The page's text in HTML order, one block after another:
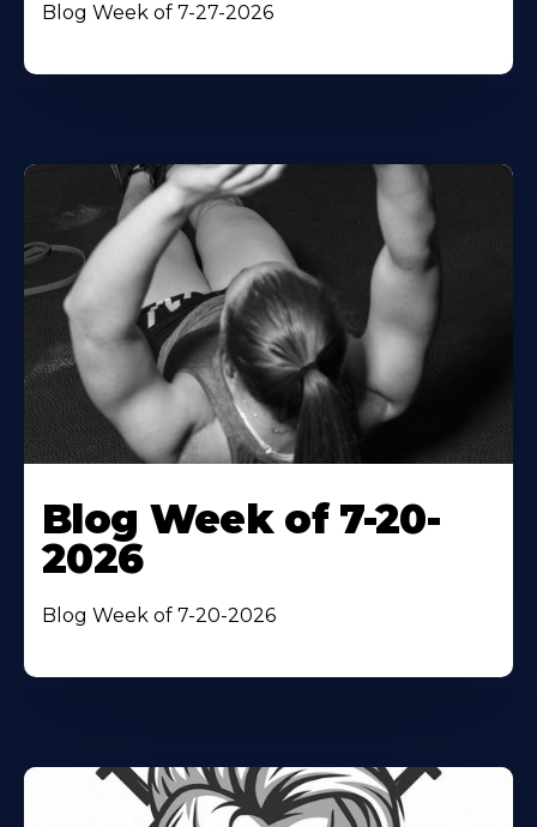
Blog Week of 7-27-2026
Blog Week of 7-20-
2026
Blog Week of 7-20-2026